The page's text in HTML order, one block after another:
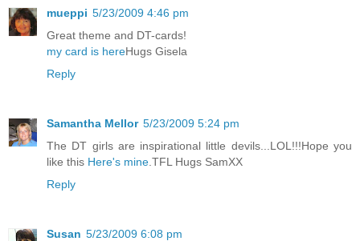
mueppi 5/23/2009 4:46 pm
Great theme and DT-cards!
my card is hereHugs Gisela
Reply
Samantha Mellor 5/23/2009 5:24 pm
The DT girls are inspirational little devils...LOL!!!Hope you
like this Here's mine .TFL Hugs SamXX
Reply
Susan 5/23/2009 6:08 pm